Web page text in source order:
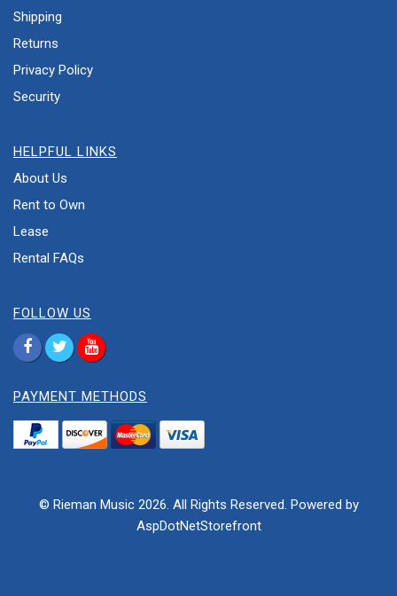
Shipping
Returns
Privacy Policy
Security
HELPFUL LINKS
About Us
Rent to Own
Lease
Rental FAQs
FOLLOW US
PAYMENT METHODS
© Rieman Music 2026. All Rights Reserved. Powered by
AspDotNetStorefront